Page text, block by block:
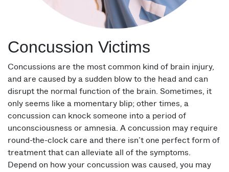
Concussion Victims
Concussions are the most common kind of brain injury,
and are caused by a sudden blow to the head and can
disrupt the normal function of the brain. Sometimes, it
only seems like a momentary blip; other times, a
concussion can knock someone into a period of
unconsciousness or amnesia. A concussion may require
round-the-clock care and there isn’t one perfect form of
treatment that can alleviate all of the symptoms.
Depend on how your concussion was caused, you may